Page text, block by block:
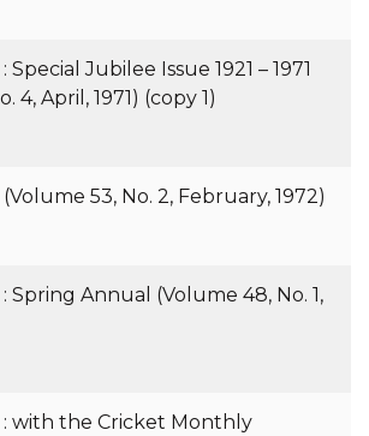
Jubilee Issue 1921 – 1971
4, April, 1971) (copy 1)
53, No. 2, February, 1972)
Spring Annual (Volume 48, No. 1,
with the Cricket Monthly